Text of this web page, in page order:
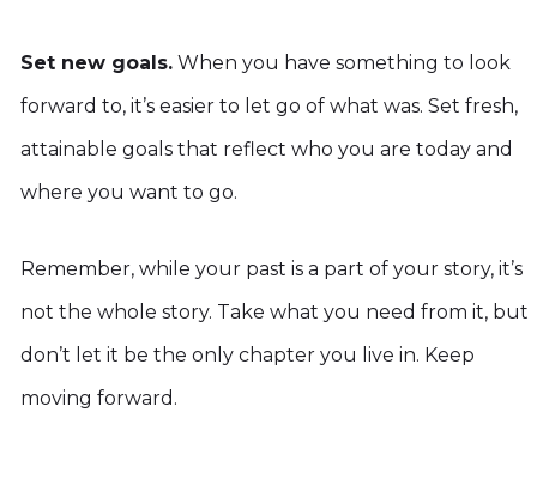
Set new goals. When you have something to look
forward to, it’s easier to let go of what was. Set fresh,
attainable goals that reflect who you are today and
where you want to go.
Remember, while your past is a part of your story, it’s
not the whole story. Take what you need from it, but
don’t let it be the only chapter you live in. Keep
moving forward.